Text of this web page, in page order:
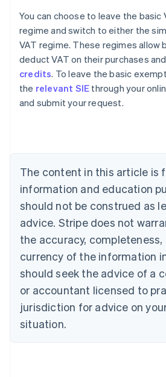
You can choose to leave the basic
regime and switch to either the
VAT regime. These regimes allow
deduct VAT on their purchases
credits. To leave the basic
the relevant SIE through your
and submit your request.
The content in this article is
information and education
should not be construed as
advice. Stripe does not
the accuracy, completeness,
currency of the information
should seek the advice of a
or accountant licensed to
jurisdiction for advice on
situation.
Australia
NederlandsFrançaisDeutschEnglish
PortuguêsEnglish
Bulgaria
English
Canada
EnglishFrançais
Croatia
Cyprus
English
Czech Republic
English
Denmark